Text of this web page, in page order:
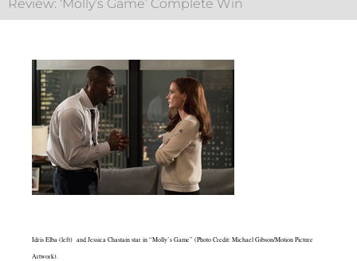
Review: ‘Molly’s Game’ Complete Win
Idris Elba (left) and Jessica Chastain star in “Molly’s Game” (Photo Credit: Michael Gibson/Motion Picture
Artwork).